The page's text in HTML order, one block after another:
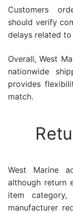
Customers
should verify
delays related
Overall, West
nationwide
provides
match.
West Marine
although return
item category,
manufacturer